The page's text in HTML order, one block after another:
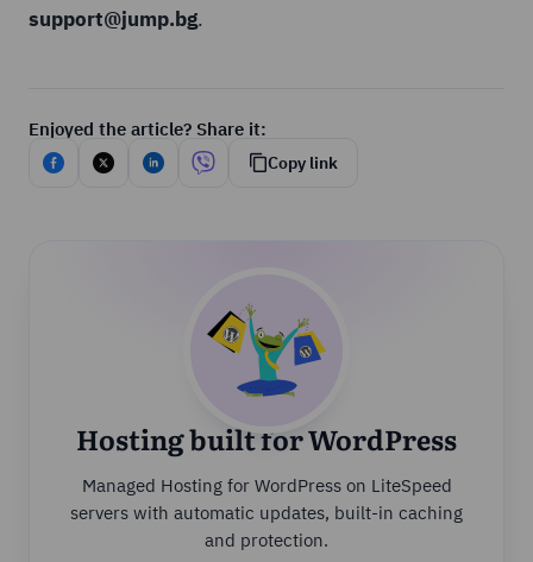
support@jump.bg.
Enjoyed the article? Share it:
Copy link
Hosting built for WordPress
Managed Hosting for WordPress on LiteSpeed
servers with automatic updates, built-in caching
and protection.